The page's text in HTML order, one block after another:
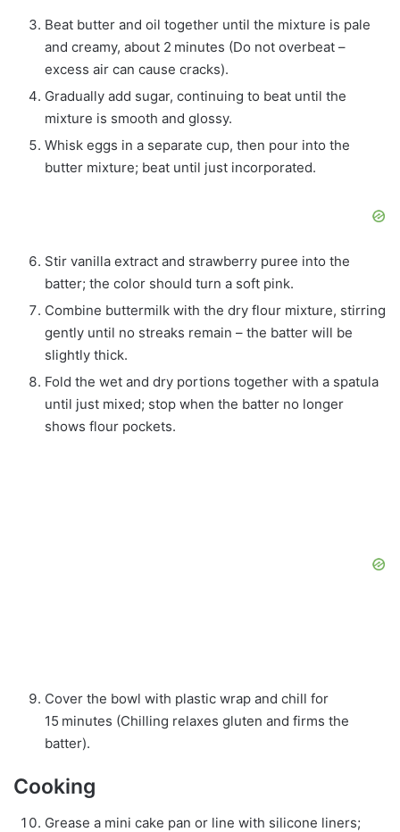
Beat butter and oil together until the mixture is pale
and creamy, about 2 minutes (Do not overbeat –
excess air can cause cracks).
Gradually add sugar, continuing to beat until the
mixture is smooth and glossy.
Whisk eggs in a separate cup, then pour into the
butter mixture; beat until just incorporated.
Stir vanilla extract and strawberry puree into the
batter; the color should turn a soft pink.
Combine buttermilk with the dry flour mixture, stirring
gently until no streaks remain – the batter will be
slightly thick.
Fold the wet and dry portions together with a spatula
until just mixed; stop when the batter no longer
shows flour pockets.
Cover the bowl with plastic wrap and chill for
15 minutes (Chilling relaxes gluten and firms the
batter).
Cooking
Grease a mini cake pan or line with silicone liners;